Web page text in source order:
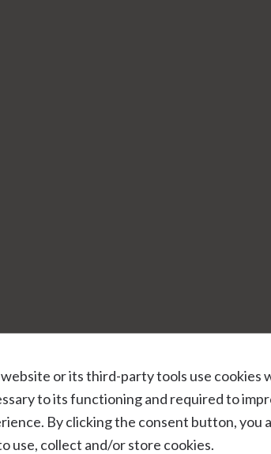
or its third-party tools use cookies
to its functioning and required to
By clicking the consent button, you
use, collect and/or store cookies.